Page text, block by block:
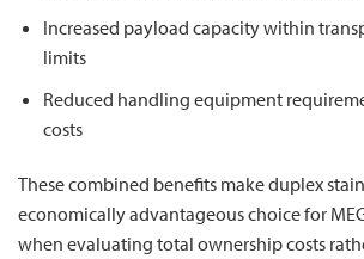
Increased payload capacity within
limits
Reduced handling equipment
costs
These combined benefits make duplex
economically advantageous choice for
when evaluating total ownership costs